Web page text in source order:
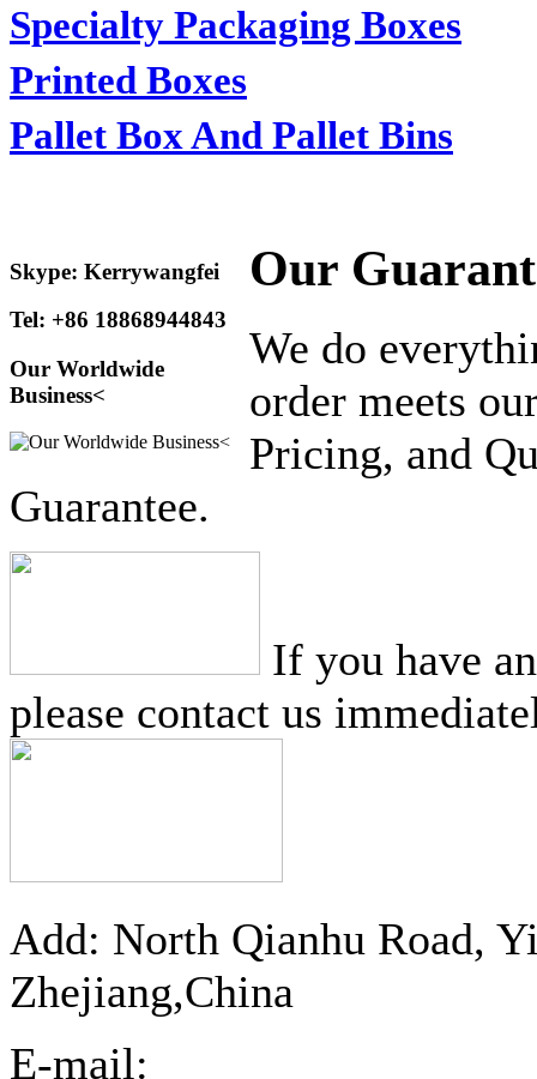
Specialty Packaging Boxes
Printed Boxes
Pallet Box And Pallet Bins
Skype: Kerrywangfei
Tel: +86 18868944843
Our Worldwide
Business<
Our
We do
order meets
Pricing, and
Guarantee.
If you have
please contact us
Add: North Qianhu Road,
Zhejiang,China
E-mail: